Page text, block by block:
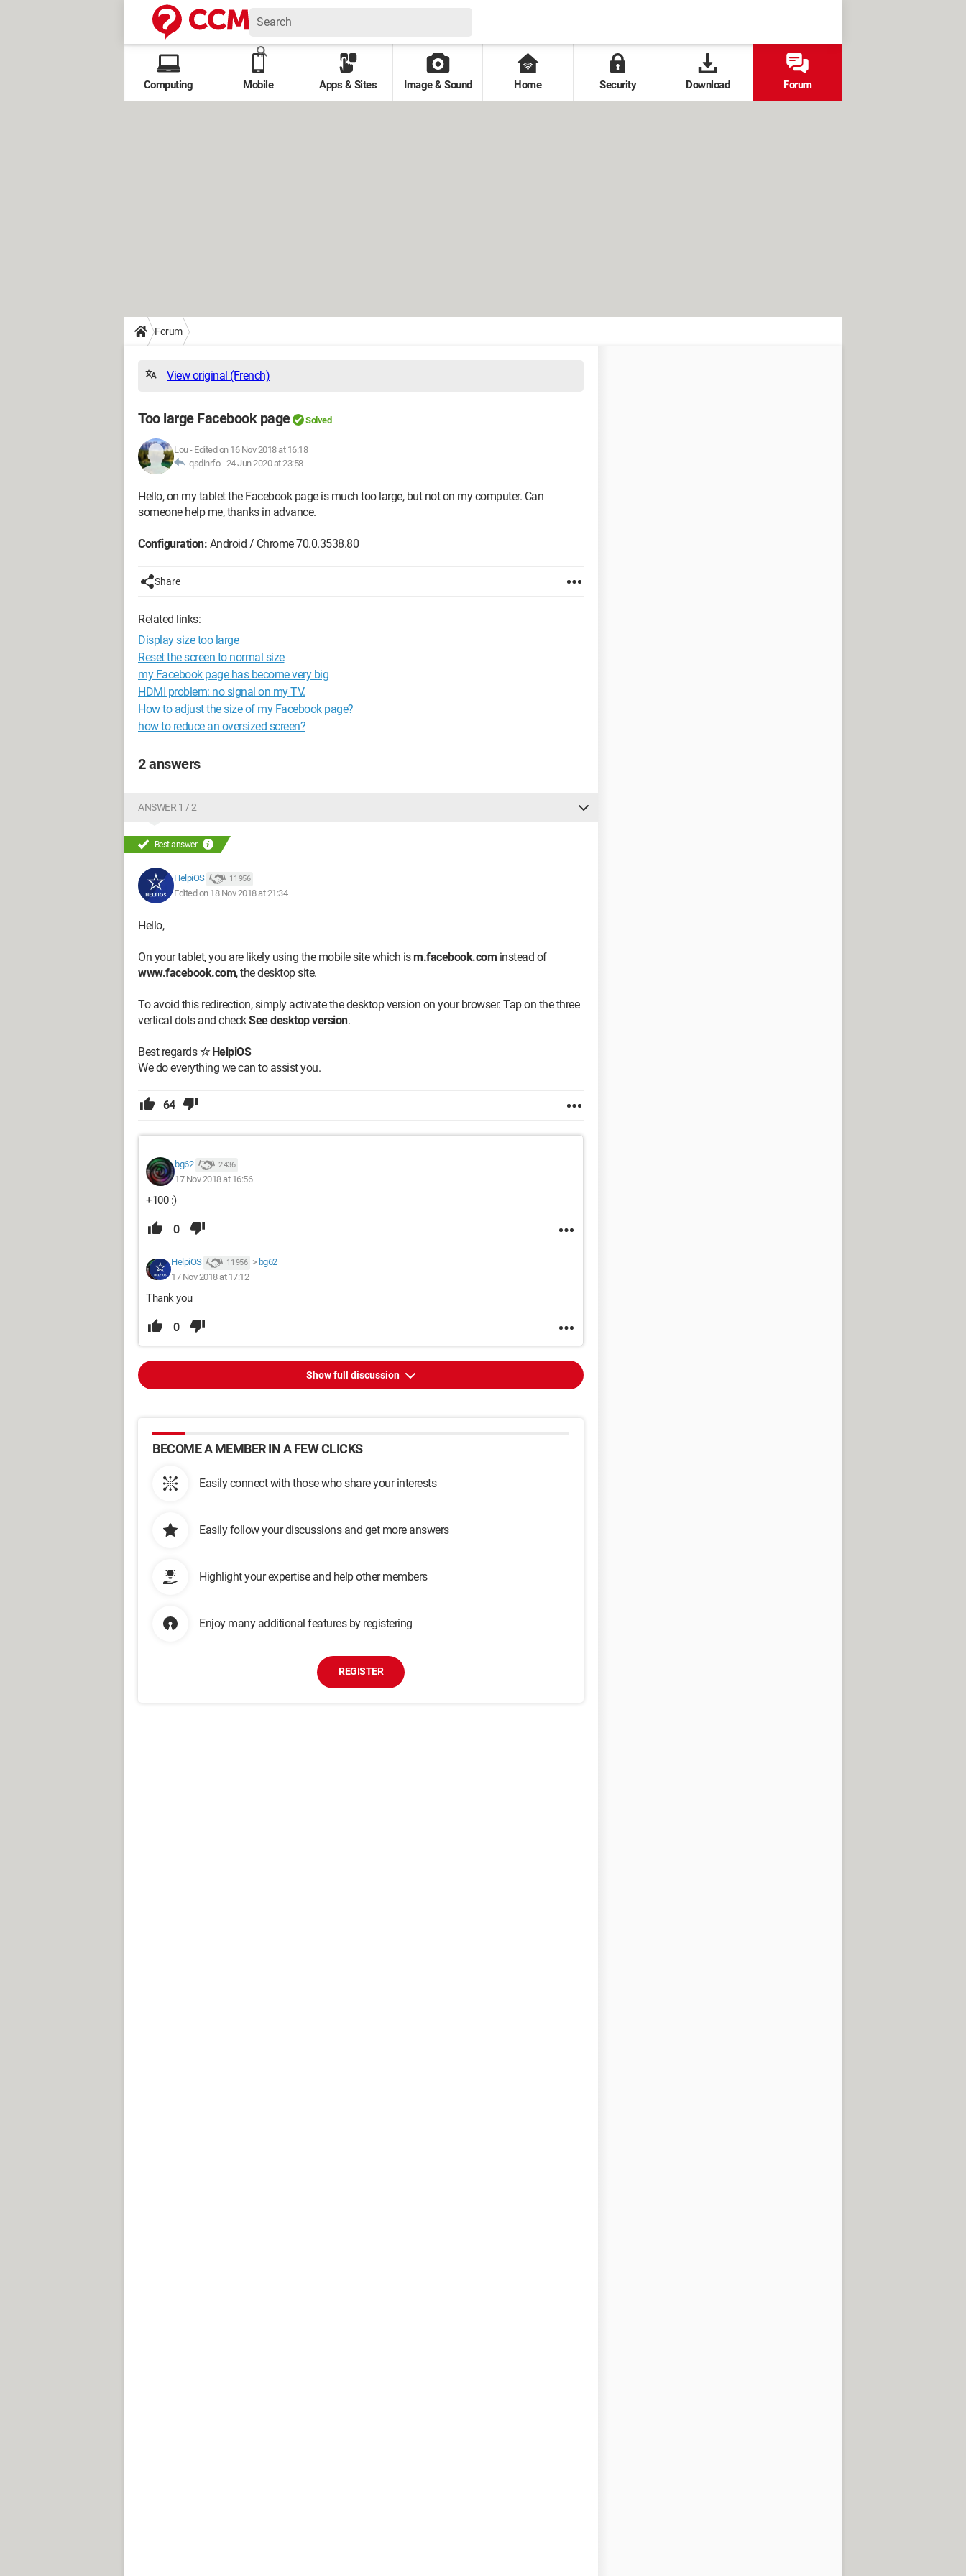
Computing Mobile Apps & Sites Image & Sound Home Security Download Forum
Forum
View original (French)
Too large Facebook page Solved
Lou- Edited on 16 Nov 2018 at 16:18
qsdinrfo -24 Jun 2020 at 23:58
Hello, on my tablet the Facebook page is much too large, but not on my computer. Can
someone help me, thanks in advance.
Configuration: Android / Chrome 70.0.3538.80
Share
Related links:
Display size too large
Reset the screen to normal size
my Facebook page has become very big
HDMI problem: no signal on my TV.
How to adjust the size of my Facebook page?
how to reduce an oversized screen?
2 answers
ANSWER 1 / 2
Best answer
HelpiOS 11 956
Edited on 18 Nov 2018 at 21:34
Hello,
On your tablet, you are likely using the mobile site which ism.facebook.com instead of
www.facebook.com, the desktop site.
To avoid this redirection, simply activate the desktop version on your browser. Tap on the three
vertical dots and checkSee desktop version.
Best regards☆ HelpiOS
We do everything we can to assist you.
64
bg62 2 436
17 Nov 2018 at 16:56
+100 :)
0
HelpiOS 11 956 > bg62
17 Nov 2018 at 17:12
Thank you
0
Show full discussion
BECOME A MEMBER IN A FEW CLICKS
Easily connect with those who share your interests
Easily follow your discussions and get more answers
Highlight your expertise and help other members
Enjoy many additional features by registering
REGISTER